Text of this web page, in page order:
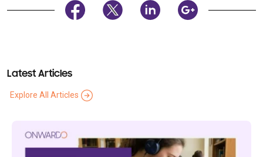
Latest Articles
Explore All Articles